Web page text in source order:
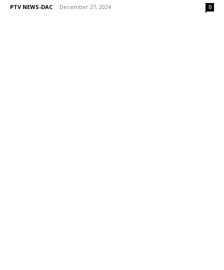
PTV NEWS-DAC - December 27, 2024 0